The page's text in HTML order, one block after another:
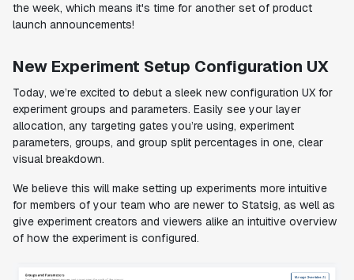
the week, which means it's time for another set of product
launch announcements!
New Experiment Setup Configuration UX
Today, we’re excited to debut a sleek new configuration UX for
experiment groups and parameters. Easily see your layer
allocation, any targeting gates you’re using, experiment
parameters, groups, and group split percentages in one, clear
visual breakdown.
We believe this will make setting up experiments more intuitive
for members of your team who are newer to Statsig, as well as
give experiment creators and viewers alike an intuitive overview
of how the experiment is configured.